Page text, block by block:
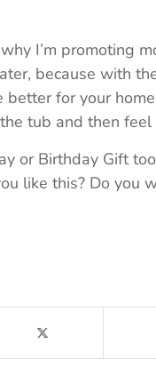
I’m promoting
because with
better for your
tub and then
or Birthday Gift
like this? Do you